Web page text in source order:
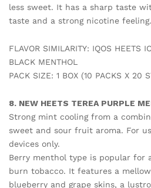
less sweet. It has a sharp taste
taste and a strong nicotine feeling.
FLAVOR SIMILARITY: IQOS HEETS
BLACK MENTHOL
PACK SIZE: 1 BOX (10 PACKS X 20
8. NEW HEETS TEREA PURPLE
Strong mint cooling from a
sweet and sour fruit aroma. For
devices only.
Berry menthol type is popular for
burn tobacco. It features a
blueberry and grape skins, a